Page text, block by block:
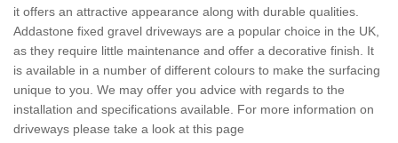
it offers an attractive appearance along with durable qualities.
Addastone fixed gravel driveways are a popular choice in the UK,
as they require little maintenance and offer a decorative finish. It
is available in a number of different colours to make the surfacing
unique to you. We may offer you advice with regards to the
installation and specifications available. For more information on
driveways please take a look at this page